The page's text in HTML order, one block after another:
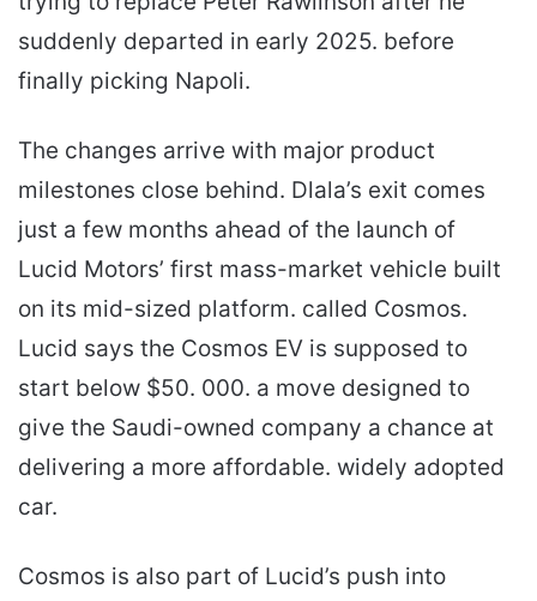
suddenly departed in early 2025. before
finally picking Napoli.
The changes arrive with major product
milestones close behind. Dlala’s exit comes
just a few months ahead of the launch of
Lucid Motors’ first mass-market vehicle built
on its mid-sized platform. called Cosmos.
Lucid says the Cosmos EV is supposed to
start below $50. 000. a move designed to
give the Saudi-owned company a chance at
delivering a more affordable. widely adopted
car.
Cosmos is also part of Lucid’s push into